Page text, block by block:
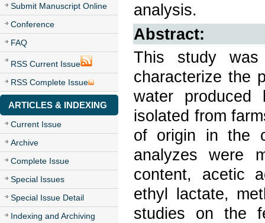
Submit Manuscript Online
Conference
FAQ
RSS Current Issue
RSS Complete Issue
ARTICLES & INDEXING
Current Issue
Archive
Complete Issue
Special Issues
Special Issue Detail
Indexing and Archiving
analysis.
Abstract:
This study
characterize the
water
isolated from
of origin in the
analyzes were
content, acetic
ethyl lactate,
studies on the